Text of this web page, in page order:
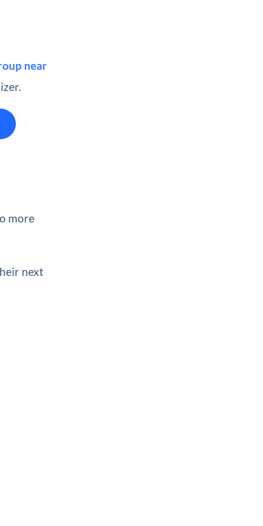
near
more
next